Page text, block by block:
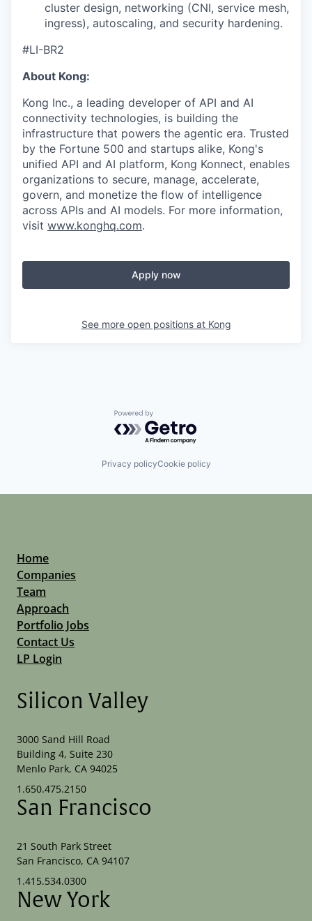
cluster design, networking (CNI, service mesh,
ingress), autoscaling, and security hardening.
#LI-BR2
About Kong:
Kong Inc., a leading developer of API and AI
connectivity technologies, is building the
infrastructure that powers the agentic era. Trusted
by the Fortune 500 and startups alike, Kong's
unified API and AI platform, Kong Konnect, enables
organizations to secure, manage, accelerate,
govern, and monetize the flow of intelligence
across APIs and AI models. For more information,
visit www.konghq.com.
Apply now
See more open positions at Kong
Powered by Getro.com
Privacy policyCookie policy
Home
Companies
Team
Approach
Portfolio Jobs
Contact Us
LP Login
Silicon Valley
3000 Sand Hill Road
Building 4, Suite 230
Menlo Park, CA 94025
1.650.475.2150
San Francisco
21 South Park Street
San Francisco, CA 94107
1.415.534.0300
New York